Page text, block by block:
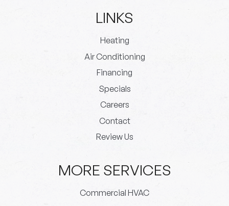
LINKS
Heating
Air Conditioning
Financing
Specials
Careers
Contact
Review Us
MORE SERVICES
Commercial HVAC